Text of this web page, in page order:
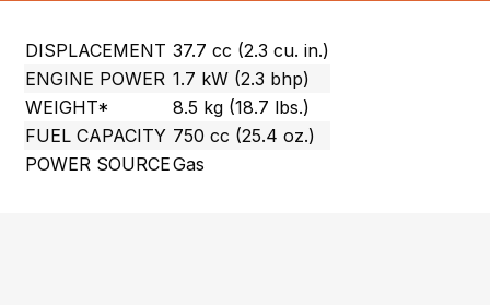
DISPLACEMENT 37.7 cc (2.3 cu. in.)
ENGINE POWER 1.7 kW (2.3 bhp)
WEIGHT*
8.5 kg (18.7 lbs.)
FUEL CAPACITY 750 cc (25.4 oz.)
POWER SOURCEGas